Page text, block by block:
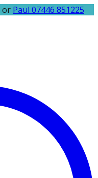
or Paul 07446 851225